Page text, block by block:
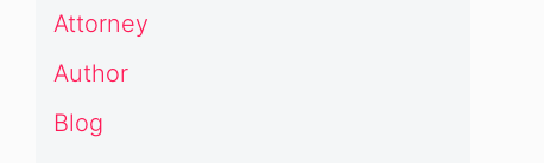
Attorney
Author
Blog